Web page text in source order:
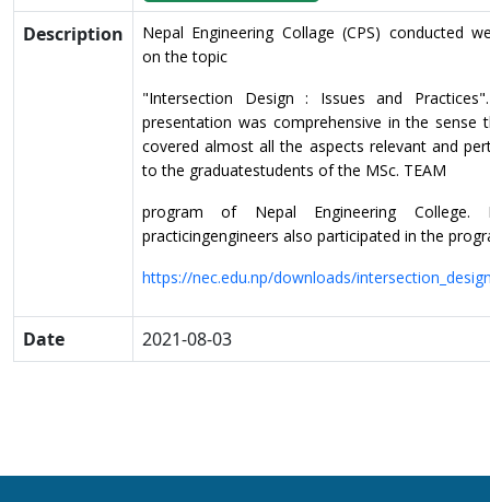
Description
Nepal Engineering Collage (CPS) conducted
on the topic
"Intersection Design : Issues and
presentation was comprehensive in the sense
covered almost all the aspects relevant and
to the graduatestudents of the MSc. TEAM
program of Nepal Engineering College.
practicingengineers also participated in the
https://nec.edu.np/downloads/
Date 2021-08-03